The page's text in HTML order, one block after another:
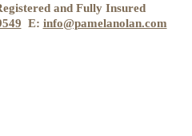
and Fully Insured
E: info@pamelanolan.com